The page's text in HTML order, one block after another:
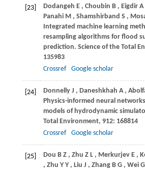
[23] Dodangeh E , Choubin B , Eigdir A
Panahi M , Shamshirband S ,
Integrated machine learning
resampling algorithms for flood
prediction. Science of the Total
135983
Crossref
Google scholar
[24] Donnelly J , Daneshkhah A ,
Physics-informed neural
models of hydrodynamic
Total Environment, 912: 168814
Crossref
Google scholar
[25] Dou B Z , Zhu Z L , Merkurjev E ,
, Zhu Y Y , Liu J , Zhang B G , Wei